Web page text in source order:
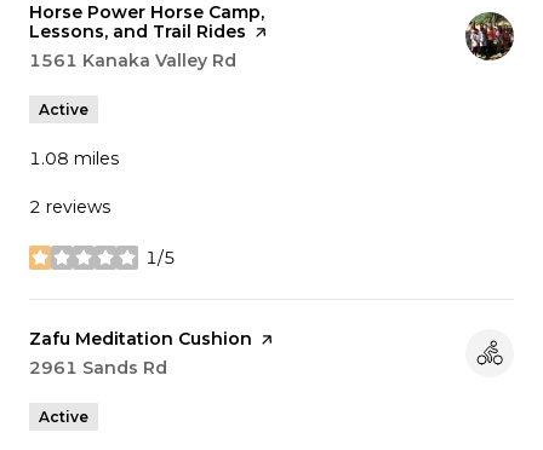
Visit the
Horse Power Horse Camp,
Lessons, and Trail Rides page on Yelp
Search
1561 Kanaka Valley Rd
Active
1.08 miles
2 reviews
1/5
stars
Visit the
Zafu Meditation Cushion page on Yelp
Search
2961 Sands Rd
Active